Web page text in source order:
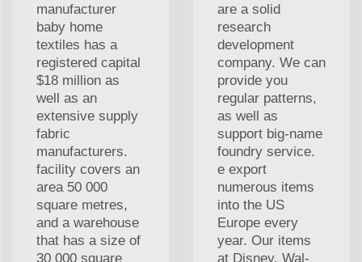
manufacturer
baby home
textiles has a
registered capital
$18 million as
well as an
extensive supply
fabric
manufacturers.
facility covers an
area 50 000
square metres,
and a warehouse
that has a size of
30 000 square
are a solid
research
development
company. We can
provide you
regular patterns,
as well as
support big-name
foundry service.
e export
numerous items
into the US
Europe every
year. Our items
at Disney, Wal-